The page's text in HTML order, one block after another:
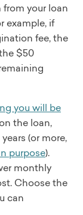
your loan
example, if
fee, the
$50
you will be
on the loan,
(or more,
purpose).
monthly
Choose the
can